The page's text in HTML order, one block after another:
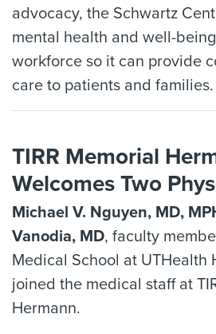
advocacy, the Schwartz
mental health and well-
workforce so it can provide
care to patients and families.
TIRR Memorial
Welcomes Two
Michael V. Nguyen, MD,
Vanodia, MD, faculty
Medical School at UTHealth
joined the medical staff at
Hermann.